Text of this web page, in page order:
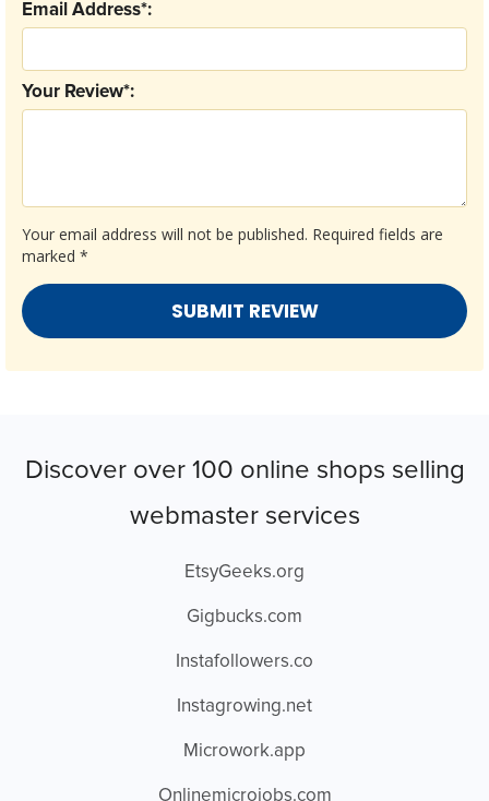
Your email address will not be published. Required fields are
marked *
Your Review*:
Email Address*:
Discover over 100 online shops selling
webmaster services
EtsyGeeks.org
Gigbucks.com
Instafollowers.co
Instagrowing.net
Microwork.app
Onlinemicrojobs.com